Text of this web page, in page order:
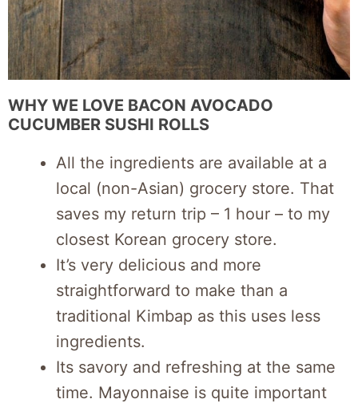
WHY WE LOVE BACON AVOCADO
CUCUMBER SUSHI ROLLS
All the ingredients are available at a
local (non-Asian) grocery store. That
saves my return trip – 1 hour – to my
closest Korean grocery store.
It’s very delicious and more
straightforward to make than a
traditional Kimbap as this uses less
ingredients.
Its savory and refreshing at the same
time. Mayonnaise is quite important